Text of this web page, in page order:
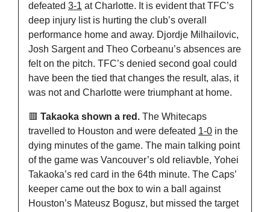
defeated 3-1 at Charlotte. It is evident that TFC’s
deep injury list is hurting the club’s overall
performance home and away. Djordje Milhailovic,
Josh Sargent and Theo Corbeanu’s absences are
felt on the pitch. TFC’s denied second goal could
have been the tied that changes the result, alas, it
was not and Charlotte were triumphant at home.
🟥 Takaoka shown a red. The Whitecaps
travelled to Houston and were defeated 1-0 in the
dying minutes of the game. The main talking point
of the game was Vancouver’s old reliavble, Yohei
Takaoka’s red card in the 64th minute. The Caps’
keeper came out the box to win a ball against
Houston’s Mateusz Bogusz, but missed the target